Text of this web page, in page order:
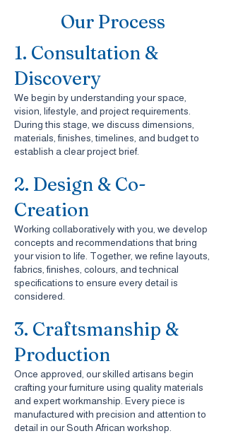
Our Process
1. Consultation &
Discovery
We begin by understanding your space,
vision, lifestyle, and project requirements.
During this stage, we discuss dimensions,
materials, finishes, timelines, and budget to
establish a clear project brief.
2. Design & Co-
Creation
Working collaboratively with you, we develop
concepts and recommendations that bring
your vision to life. Together, we refine layouts,
fabrics, finishes, colours, and technical
specifications to ensure every detail is
considered.
3. Craftsmanship &
Production
Once approved, our skilled artisans begin
crafting your furniture using quality materials
and expert workmanship. Every piece is
manufactured with precision and attention to
detail in our South African workshop.